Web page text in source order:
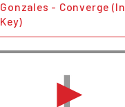
Gonzales - Converge (In
Key)